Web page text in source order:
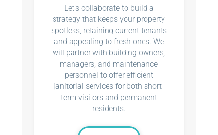
Let’s collaborate to build a
strategy that keeps your property
spotless, retaining current tenants
and appealing to fresh ones. We
will partner with building owners,
managers, and maintenance
personnel to offer efficient
janitorial services for both short-
term visitors and permanent
residents.